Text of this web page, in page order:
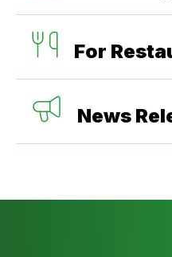
For
News